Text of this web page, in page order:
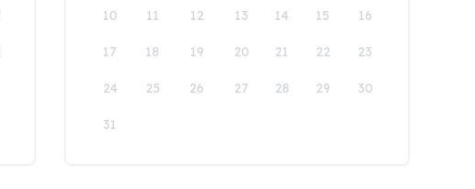
10 11 12 13 14 15 16
17 18 19 20 21 22 23
24 25 26 27 28 29 30
31